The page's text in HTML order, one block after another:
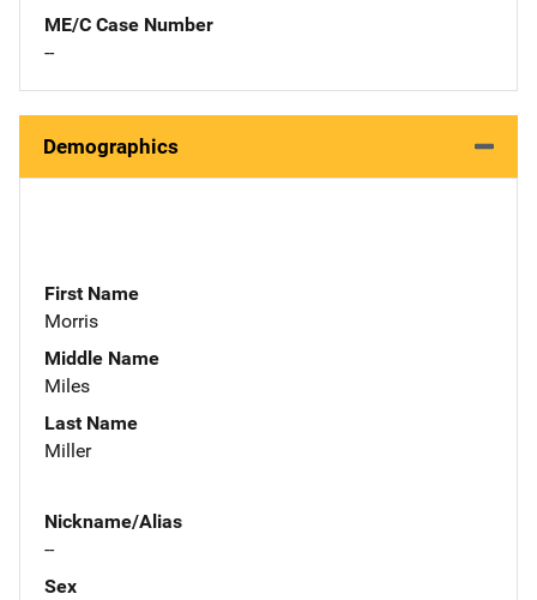
ME/C Case Number
--
Demographics
First Name
Morris
Middle Name
Miles
Last Name
Miller
Nickname/Alias
--
Sex